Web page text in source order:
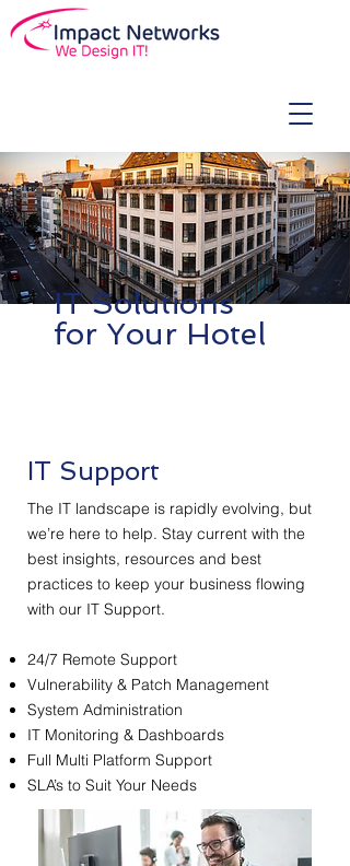
IT Solutions
for Your Hotel
IT Support
​The IT landscape is rapidly evolving, but
we’re here to help. Stay current with the
best insights, resources and best
practices to keep your business flowing
with our IT Support.
24/7 Remote Support
Vulnerability & Patch Management
System Administration
IT Monitoring & Dashboards
Full Multi Platform Support
SLA’s to Suit Your Needs